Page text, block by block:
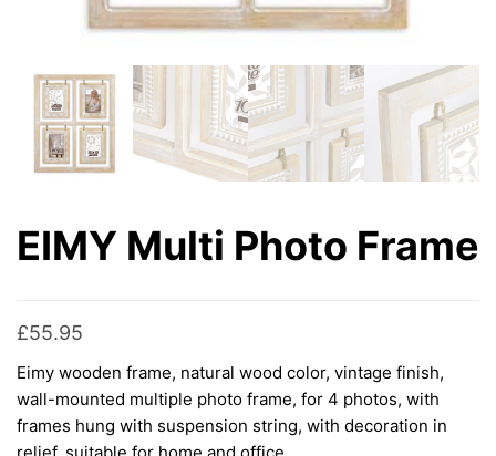
EIMY Multi Photo Frame
£55.95
Eimy wooden frame, natural wood color, vintage finish,
wall-mounted multiple photo frame, for 4 photos, with
frames hung with suspension string, with decoration in
relief, suitable for home and office.